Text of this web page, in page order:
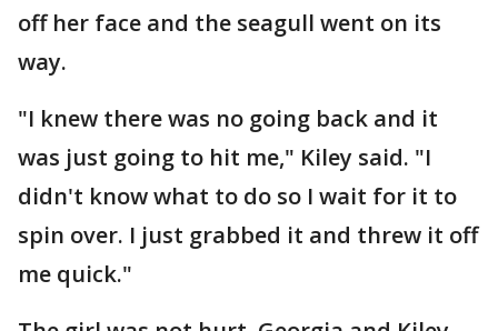
off her face and the seagull went on its
way.
"I knew there was no going back and it
was just going to hit me," Kiley said. "I
didn't know what to do so I wait for it to
spin over. I just grabbed it and threw it off
me quick."